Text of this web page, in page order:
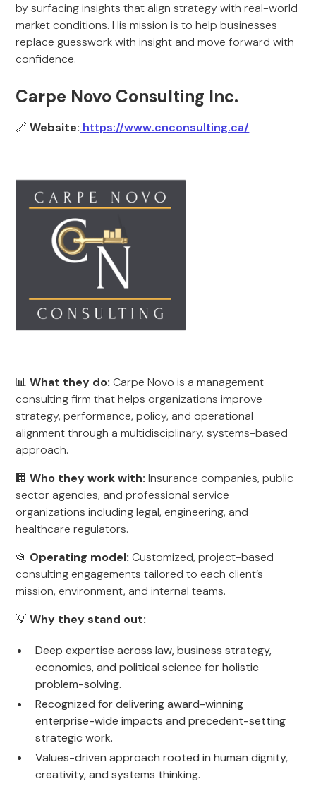
by surfacing insights that align strategy with real-world
market conditions. His mission is to help businesses
replace guesswork with insight and move forward with
confidence.
Carpe Novo Consulting Inc.
🔗Website: https://www.cnconsulting.ca/
📊What they do: Carpe Novo is a management
consulting firm that helps organizations improve
strategy, performance, policy, and operational
alignment through a multidisciplinary, systems-based
approach.
🏢Who they work with: Insurance companies, public
sector agencies, and professional service
organizations including legal, engineering, and
healthcare regulators.
📂 Operating model: Customized, project-based
consulting engagements tailored to each client’s
mission, environment, and internal teams.
💡Why they stand out:
Deep expertise across law, business strategy,
economics, and political science for holistic
problem-solving.
Recognized for delivering award-winning
enterprise-wide impacts and precedent-setting
strategic work.
Values-driven approach rooted in human dignity,
creativity, and systems thinking.